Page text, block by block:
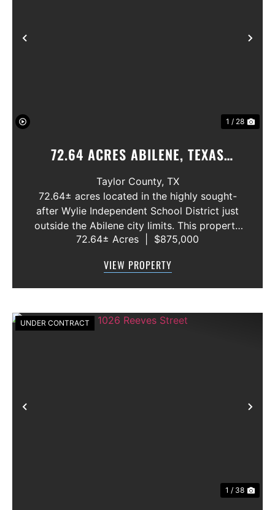
Previous
1 / 28
72.64 ACRES ABILENE, TEXAS
POTOSI AREA, WYLIE ISD
Taylor County, TX
72.64± acres located in the highly sought-
after Wylie Independent School District just
outside the Abilene city limits. This property
features approximately 2,100 feet of frontage
visibility, and strong f...
72.64± Acres $875,000
VIEW PROPERTY
Previous
UNDER CONTRACT
1 / 38